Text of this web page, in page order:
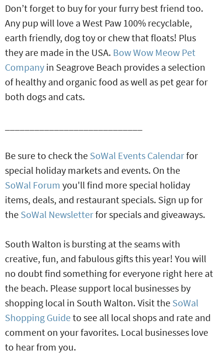
Don’t forget to buy for your furry best friend too.
Any pup will love a West Paw 100% recyclable,
earth friendly, dog toy or chew that floats! Plus
they are made in the USA. Bow Wow Meow Pet
Company in Seagrove Beach provides a selection
of healthy and organic food as well as pet gear for
both dogs and cats.
Be sure to check the SoWal Events Calendarfor
special holiday markets and events. On the
SoWal Forum you'll find more special holiday
items, deals, and restaurant specials. Sign up for
the SoWal Newsletterfor specials and giveaways.
South Walton is bursting at the seams with
creative, fun, and fabulous gifts this year! You will
no doubt find something for everyone right here at
the beach. Please support local businesses by
shopping local in South Walton. Visit the SoWal
Shopping Guide to see all local shops and rate and
comment on your favorites. Local businesses love
to hear from you.